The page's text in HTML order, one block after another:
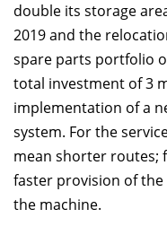
double its storage
2019 and the
spare parts portfolio
total investment of 3
implementation of a
system. For the
mean shorter routes;
faster provision of
the machine.